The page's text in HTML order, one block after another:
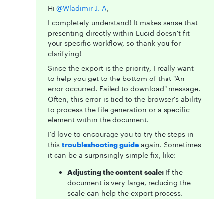
Hi ​ @Wladimir J. A,
I completely understand! It makes sense that
presenting directly within Lucid doesn't fit
your specific workflow, so thank you for
clarifying!
Since the export is the priority, I really want
to help you get to the bottom of that "An
error occurred. Failed to download" message.
Often, this error is tied to the browser's ability
to process the file generation or a specific
element within the document.
I’d love to encourage you to try the steps in
this troubleshooting guide again. Sometimes
it can be a surprisingly simple fix, like:
Adjusting the content scale: If the
document is very large, reducing the
scale can help the export process.